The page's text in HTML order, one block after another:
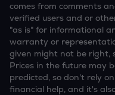
comes from comments
verified users and or
"as is" for informational
warranty or
given might not be right,
Prices in the future may
predicted, so don't rely
financial help, and it's